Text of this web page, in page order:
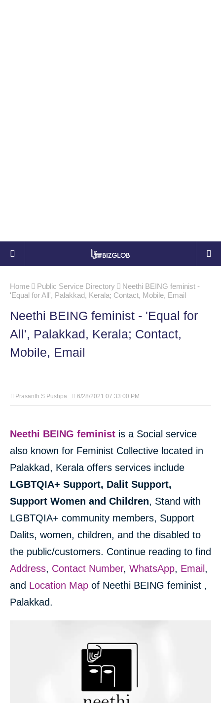
Home Public Service Directory
Neethi BEING feminist -
'Equal for All', Palakkad, Kerala; Contact, Mobile, Email
Neethi BEING feminist - 'Equal for
All', Palakkad, Kerala; Contact,
Mobile, Email
Prasanth S Pushpa 6/28/2021 07:33:00 PM
Neethi BEING feminist is a Social service
also known for Feminist Collective located in
Palakkad, Kerala offers services include
LGBTQIA+ Support, Dalit Support,
Support Women and Children, Stand with
LGBTQIA+ community members, Support
Dalits, women, children, and the disabled to
the public/customers. Continue reading to find
Address, Contact Number, WhatsApp, Email ,
and Location Map of Neethi BEING feminist ,
Palakkad.